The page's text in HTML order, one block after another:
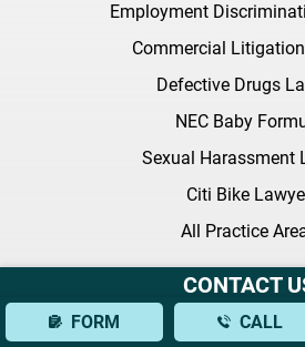
Employment
Commercial
Defective Drugs
NEC Baby
Sexual Harassment
Citi Bike
All Practice
Latest
What Should I Bring to My Initial
CONTACT
FORM CALL